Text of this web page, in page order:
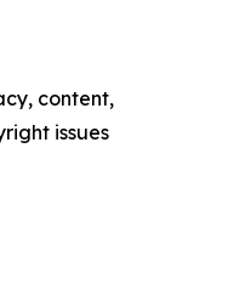
content,
issues